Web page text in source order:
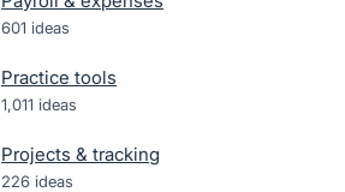
601 ideas
Practice tools
1,011 ideas
Projects & tracking
226 ideas